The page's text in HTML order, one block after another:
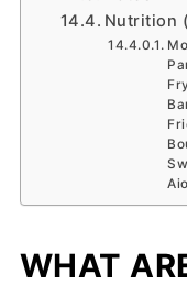
Nutrition
WHAT